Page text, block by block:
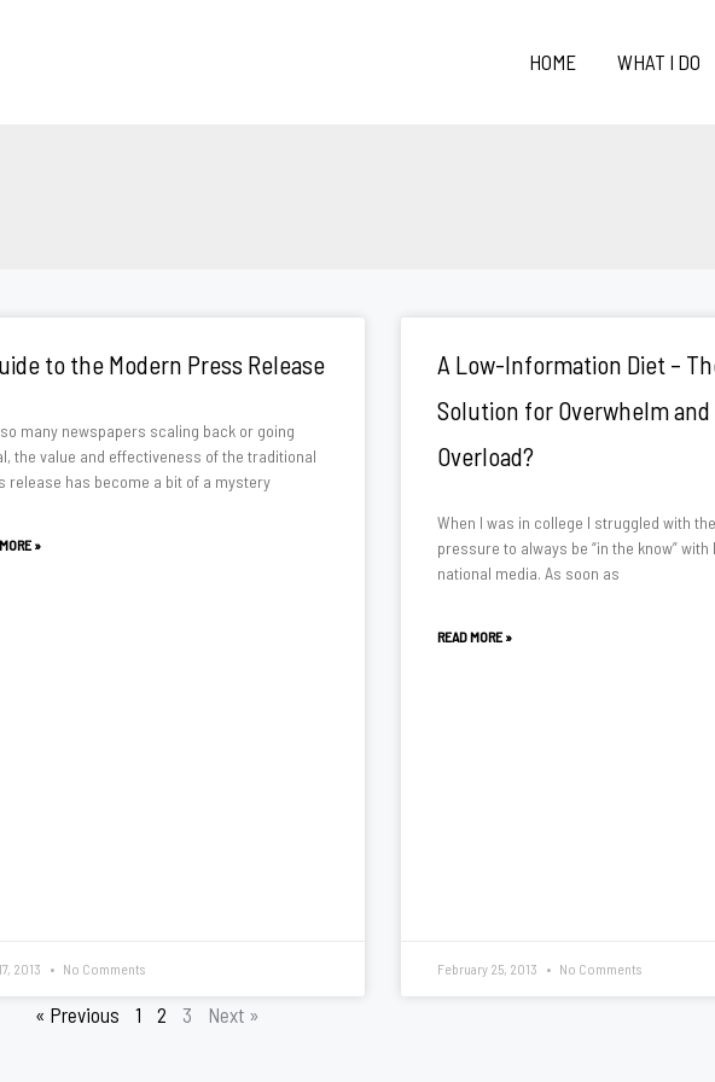
HOME WHAT I DO
to the Modern Press Release
many newspapers scaling back or going
the value and effectiveness of the traditional
release has become a bit of a mystery
»
2013 No Comments
A Low-Information Diet –
Solution for Overwhelm and
Overload?
When I was in college I struggled with
pressure to always be “in the know” with
national media. As soon as
READ MORE »
February 25, 2013 No Comments
« Previous 1 2 3 Next »